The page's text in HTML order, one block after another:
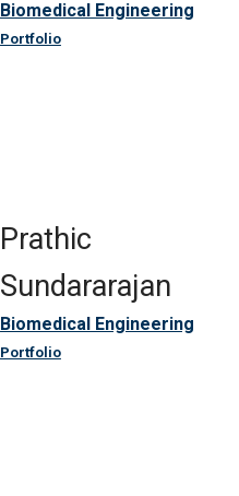
Biomedical Engineering
Portfolio
Prathic
Sundararajan
Biomedical Engineering
Portfolio